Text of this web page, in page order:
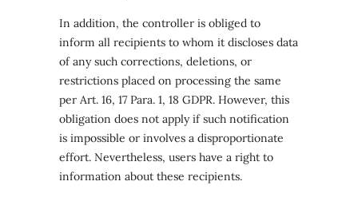
In addition, the controller is obliged to
inform all recipients to whom it discloses data
of any such corrections, deletions, or
restrictions placed on processing the same
per Art. 16, 17 Para. 1, 18 GDPR. However, this
obligation does not apply if such notification
is impossible or involves a disproportionate
effort. Nevertheless, users have a right to
information about these recipients.